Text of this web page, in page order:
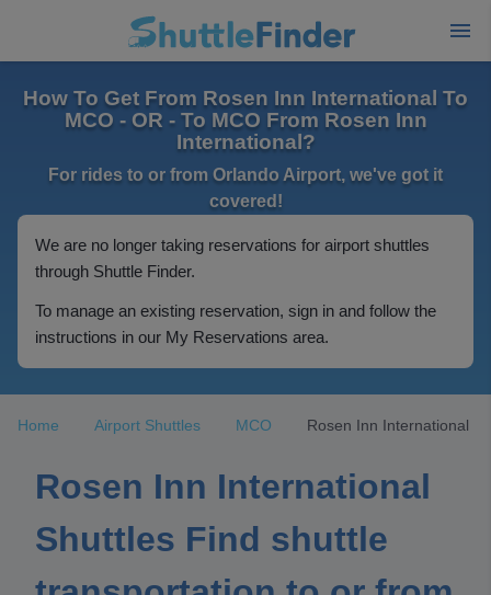
How To Get From Rosen Inn International To
MCO - OR - To MCO From Rosen Inn
International?
For rides to or from Orlando Airport, we've got it
covered!
We are no longer taking reservations for airport shuttles
through Shuttle Finder.
To manage an existing reservation, sign in and follow the
instructions in our My Reservations area.
Home Airport Shuttles MCO Rosen Inn International
Rosen Inn International
Shuttles Find shuttle